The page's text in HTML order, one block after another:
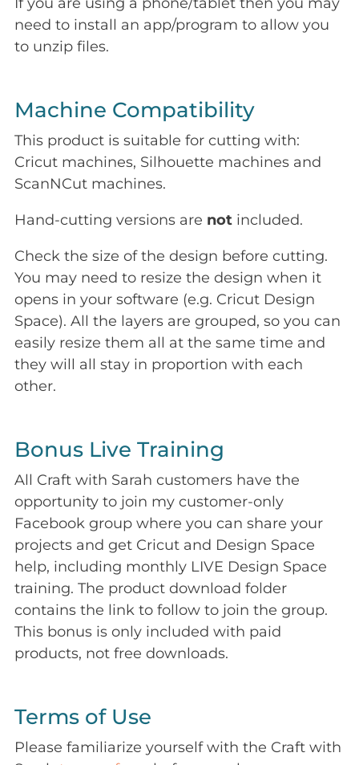
need to install an app/program to allow you
to unzip files.
Machine Compatibility
This product is suitable for cutting with:
Cricut machines, Silhouette machines and
ScanNCut machines.
Hand-cutting versions are not included.
Check the size of the design before cutting.
You may need to resize the design when it
opens in your software (e.g. Cricut Design
Space). All the layers are grouped, so you can
easily resize them all at the same time and
they will all stay in proportion with each
other.
Bonus Live Training
All Craft with Sarah customers have the
opportunity to join my customer-only
Facebook group where you can share your
projects and get Cricut and Design Space
help, including monthly LIVE Design Space
training. The product download folder
contains the link to follow to join the group.
This bonus is only included with paid
products, not free downloads.
Terms of Use
Please familiarize yourself with the Craft with